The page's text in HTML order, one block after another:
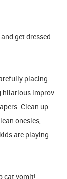
get dressed
placing
hilarious improv
Clean up
onesies,
are playing
cat vomit!